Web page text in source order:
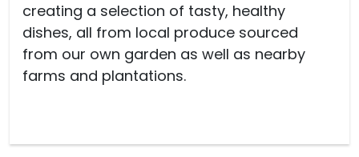
creating a selection of tasty, healthy
dishes, all from local produce sourced
from our own garden as well as nearby
farms and plantations.